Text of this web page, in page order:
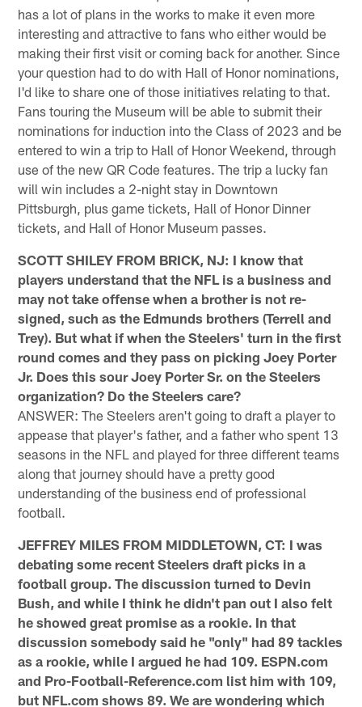
has a lot of plans in the works to make it even more
interesting and attractive to fans who either would be
making their first visit or coming back for another. Since
your question had to do with Hall of Honor nominations,
I'd like to share one of those initiatives relating to that.
Fans touring the Museum will be able to submit their
nominations for induction into the Class of 2023 and be
entered to win a trip to Hall of Honor Weekend, through
use of the new QR Code features. The trip a lucky fan
will win includes a 2-night stay in Downtown
Pittsburgh, plus game tickets, Hall of Honor Dinner
tickets, and Hall of Honor Museum passes.
SCOTT SHILEY FROM BRICK, NJ: I know that
players understand that the NFL is a business and
may not take offense when a brother is not re-
signed, such as the Edmunds brothers (Terrell and
Trey). But what if when the Steelers' turn in the first
round comes and they pass on picking Joey Porter
Jr. Does this sour Joey Porter Sr. on the Steelers
organization? Do the Steelers care?
ANSWER: The Steelers aren't going to draft a player to
appease that player's father, and a father who spent 13
seasons in the NFL and played for three different teams
along that journey should have a pretty good
understanding of the business end of professional
football.
JEFFREY MILES FROM MIDDLETOWN, CT: I was
debating some recent Steelers draft picks in a
football group. The discussion turned to Devin
Bush, and while I think he didn't pan out I also felt
he showed great promise as a rookie. In that
discussion somebody said he "only" had 89 tackles
as a rookie, while I argued he had 109. ESPN.com
and Pro-Football-Reference.com list him with 109,
but NFL.com shows 89. We are wondering which